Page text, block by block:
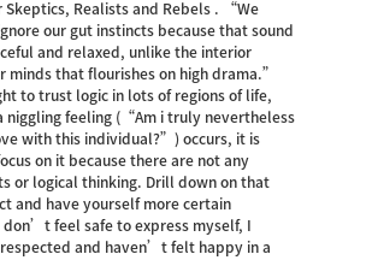
Skeptics, Realists and Rebels . “We
our gut instincts because that sound
and relaxed, unlike the interior
minds that flourishes on high drama.”
to trust logic in lots of regions of life,
niggling feeling (“Am i truly nevertheless
with this individual?”) occurs, it is
on it because there are not any
or logical thinking. Drill down on that
and have yourself more certain
don’t feel safe to express myself, I
and haven’t felt happy in a